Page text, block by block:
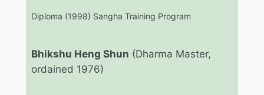
Diploma (1998) Sangha Training Program
Bhikshu Heng Shun (Dharma Master,
ordained 1976)